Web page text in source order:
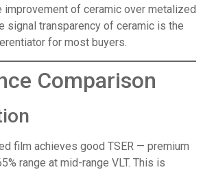
improvement of ceramic over metalized
signal transparency of ceramic is the
for most buyers.
Comparison
film achieves good TSER — premium
range at mid-range VLT. This is